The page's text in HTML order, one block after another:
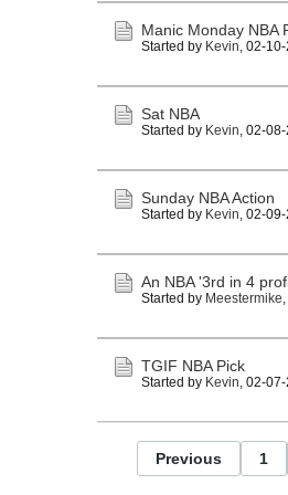
Manic Monday NBA
Started by Kevin, 02-10-
Sat NBA
Started by Kevin, 02-08-
Sunday NBA Action
Started by Kevin, 02-09-
An NBA '3rd in 4
Started by Meestermike,
TGIF NBA Pick
Started by Kevin, 02-07-
Previous 1